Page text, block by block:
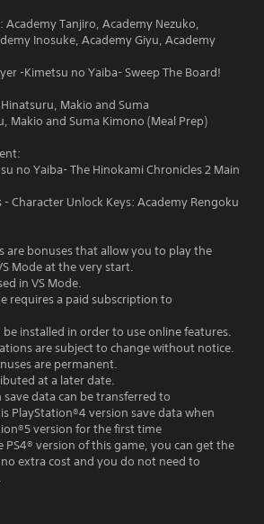
Academy Tanjiro, Academy Nezuko,
Inosuke, Academy Giyu, Academy
-Kimetsu no Yaiba- Sweep The Board!
Makio and Suma
Makio and Suma Kimono (Meal Prep)
no Yaiba- The Hinokami Chronicles 2 Main
Character Unlock Keys: Academy Rengoku
are bonuses that allow you to play the
Mode at the very start.
in VS Mode.
requires a paid subscription to
installed in order to use online features.
are subject to change without notice.
are permanent.
at a later date.
data can be transferred to
PlayStation®4 version save data when
version for the first time
PS4® version of this game, you can get the
extra cost and you do not need to